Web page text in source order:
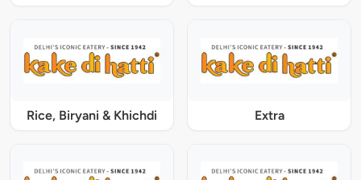
Rice, Biryani & Khichdi Extra